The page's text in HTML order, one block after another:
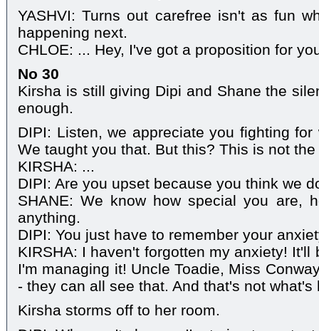
YASHVI: Turns out carefree isn't as fun
happening next.
CHLOE: ... Hey, I've got a proposition for
No 30
Kirsha is still giving Dipi and Shane the
enough.
DIPI: Listen, we appreciate you fighting
We taught you that. But this? This is not the
KIRSHA: ...
DIPI: Are you upset because you think we
SHANE: We know how special you are,
anything.
DIPI: You just have to remember your
KIRSHA: I haven't forgotten my anxiety! It'll
I'm managing it! Uncle Toadie, Miss
- they can all see that. And that's not
Kirsha storms off to her room.